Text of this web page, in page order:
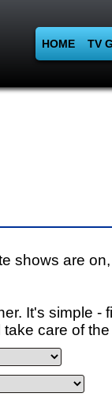
HOME TV
shows are
It's simple -
care of